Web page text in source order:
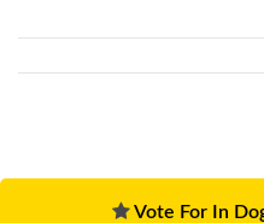
Vote For In